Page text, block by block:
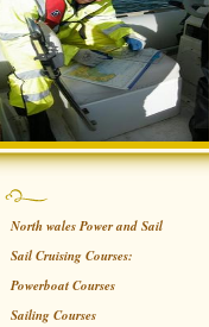
North wales Power and Sail
Sail Cruising Courses:
Powerboat Courses
Sailing Courses